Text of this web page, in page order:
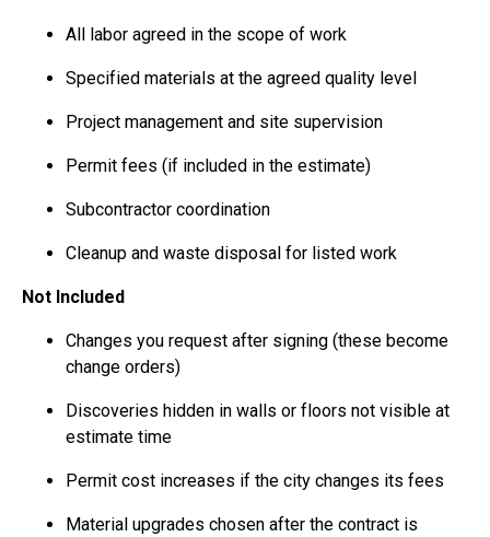
All labor agreed in the scope of work
Specified materials at the agreed quality level
Project management and site supervision
Permit fees (if included in the estimate)
Subcontractor coordination
Cleanup and waste disposal for listed work
Not Included
Changes you request after signing (these become
change orders)
Discoveries hidden in walls or floors not visible at
estimate time
Permit cost increases if the city changes its fees
Material upgrades chosen after the contract is